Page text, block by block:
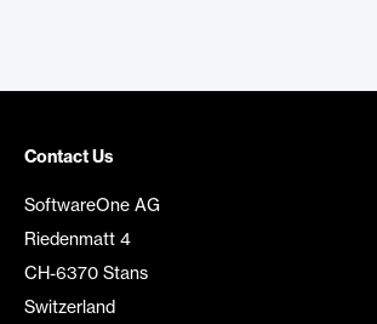
Contact Us
SoftwareOne AG
Riedenmatt 4
CH-6370 Stans
Switzerland